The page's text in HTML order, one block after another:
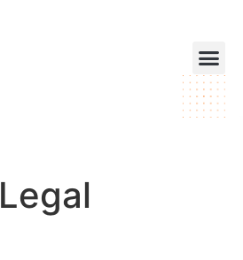
Legal